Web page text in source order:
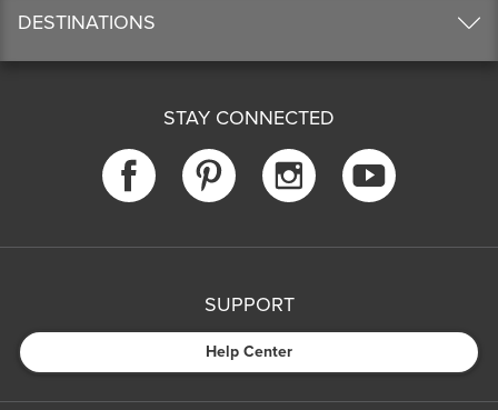
DESTINATIONS
STAY CONNECTED
SUPPORT
Help Center